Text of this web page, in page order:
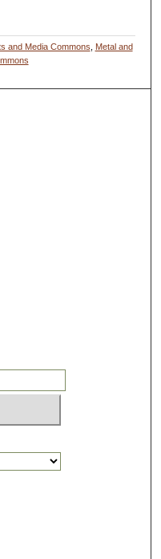
and Media Commons
Metal and